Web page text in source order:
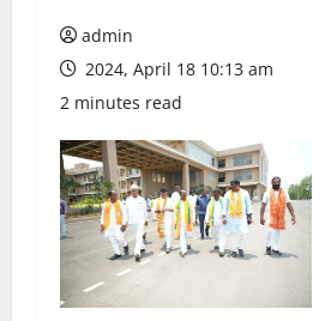
admin
2024, April 18 10:13 am
2 minutes read